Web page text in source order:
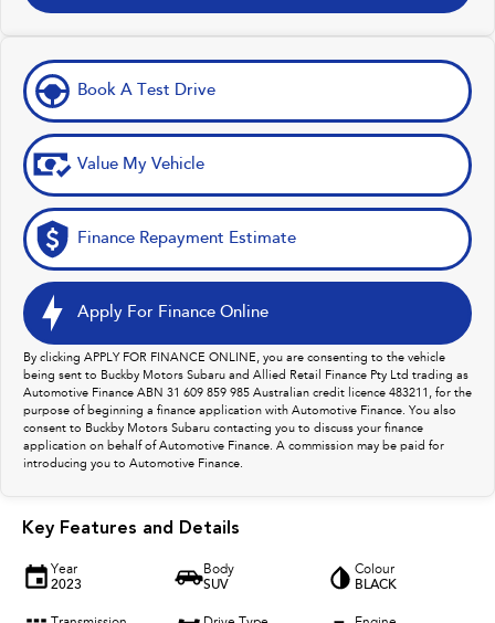
Electric
Book A Test Drive
Value My Vehicle
Finance Repayment Estimate
Apply For Finance Online
By clicking APPLY FOR FINANCE ONLINE, you are consenting to the vehicle
being sent to Buckby Motors Subaru and Allied Retail Finance Pty Ltd trading as
Automotive Finance ABN 31 609 859 985 Australian credit licence 483211, for the
purpose of beginning a finance application with Automotive Finance. You also
consent to Buckby Motors Subaru contacting you to discuss your finance
application on behalf of Automotive Finance. A commission may be paid for
introducing you to Automotive Finance.
Key Features and Details
Year
2023
Body
SUV
Colour
BLACK